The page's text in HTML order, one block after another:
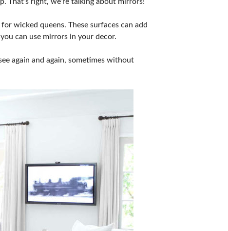
wicked queens. These surfaces can add
can use mirrors in your decor.
again and again, sometimes without